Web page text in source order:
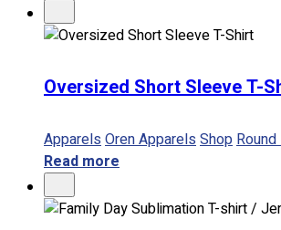
Oversized Short Sleeve T-
ApparelsOren ApparelsShop
Read more